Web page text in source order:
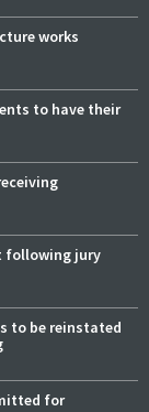
works
to have their
following jury
to be reinstated
for